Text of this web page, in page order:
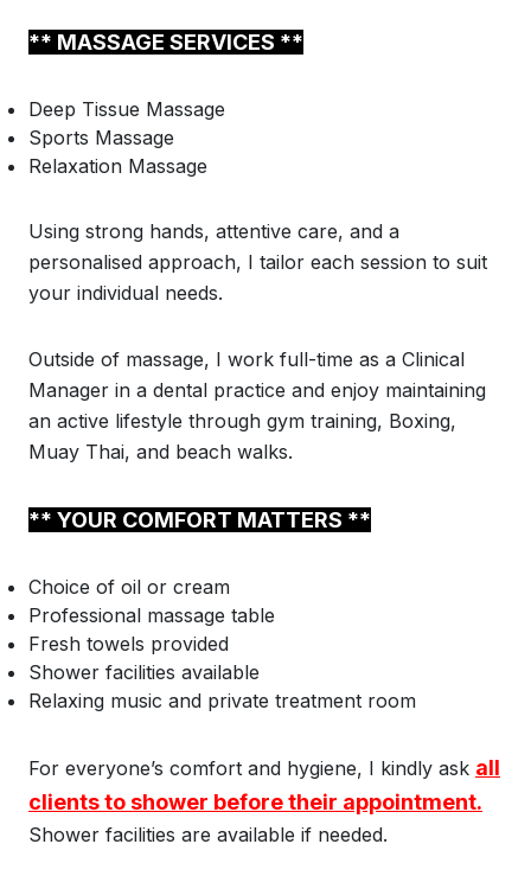
** MASSAGE SERVICES **
Deep Tissue Massage
Sports Massage
Relaxation Massage
Using strong hands, attentive care, and a
personalised approach, I tailor each session to suit
your individual needs.
Outside of massage, I work full-time as a Clinical
Manager in a dental practice and enjoy maintaining
an active lifestyle through gym training, Boxing,
Muay Thai, and beach walks.
** YOUR COMFORT MATTERS **
Choice of oil or cream
Professional massage table
Fresh towels provided
Shower facilities available
Relaxing music and private treatment room
For everyone’s comfort and hygiene, I kindly ask all
clients to shower before their appointment.
Shower facilities are available if needed.